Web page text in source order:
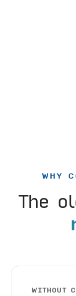
WHY
The
WITHOUT